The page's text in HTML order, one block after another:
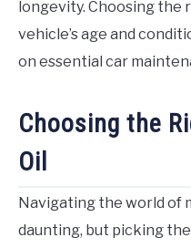
longevity. Choosing the
vehicle’s age and
on essential car
Choosing the
Oil
Navigating the world of
daunting, but picking